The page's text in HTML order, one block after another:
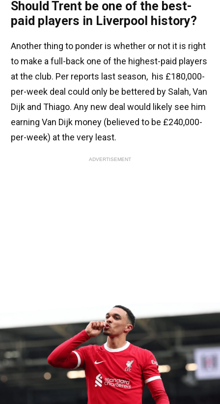
Should Trent be one of the best-
paid players in Liverpool history?
Another thing to ponder is whether or not it is right
to make a full-back one of the highest-paid players
at the club. Per reports last season, his £180,000-
per-week deal could only be bettered by Salah, Van
Dijk and Thiago. Any new deal would likely see him
earning Van Dijk money (believed to be £240,000-
per-week) at the very least.
ADVERTISEMENT